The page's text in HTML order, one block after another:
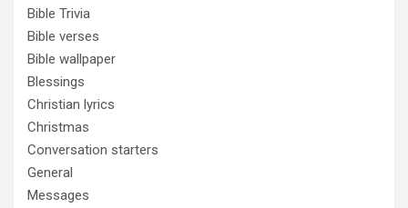
Bible Trivia
Bible verses
Bible wallpaper
Blessings
Christian lyrics
Christmas
Conversation starters
General
Messages